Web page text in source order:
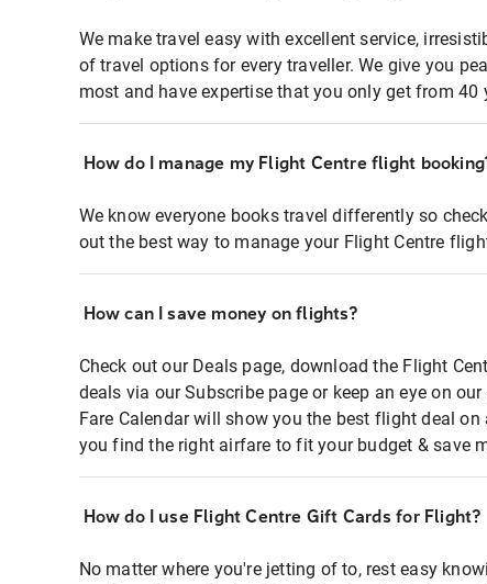
We make travel easy with excellent service,
of travel options for every traveller. We give you
most and have expertise that you only get from 40
How do I manage my Flight Centre flight
We know everyone books travel differently so
out the best way to manage your Flight Centre
How can I save money on flights?
Check out our Deals page, download the Flight
deals via our Subscribe page or keep an eye on
Fare Calendar will show you the best flight deal
you find the right airfare to fit your budget & save
How do I use Flight Centre Gift Cards for Flight?
No matter where you're jetting of to, rest easy